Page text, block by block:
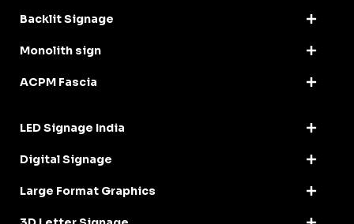
Backlit Signage
Monolith sign
ACPM Fascia
LED Signage India
Digital Signage
Large Format Graphics